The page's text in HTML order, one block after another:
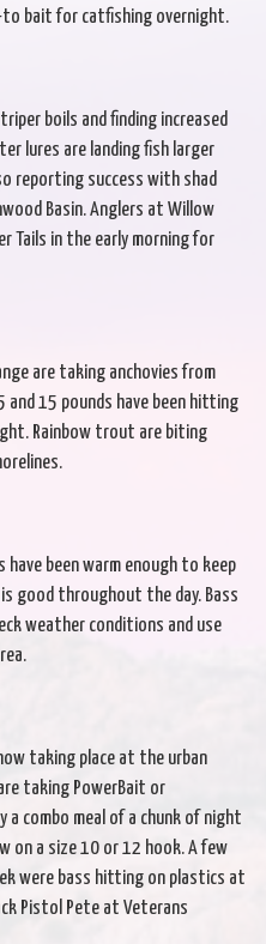
to bait for catfishing overnight.
boils and finding increased
lures are landing fish larger
reporting success with shad
Basin. Anglers at Willow
Tails in the early morning for
are taking anchovies from
and 15 pounds have been hitting
Rainbow trout are biting
been warm enough to keep
good throughout the day. Bass
weather conditions and use
taking place at the urban
taking PowerBait or
combo meal of a chunk of night
on a size 10 or 12 hook. A few
were bass hitting on plastics at
Pistol Pete at Veterans